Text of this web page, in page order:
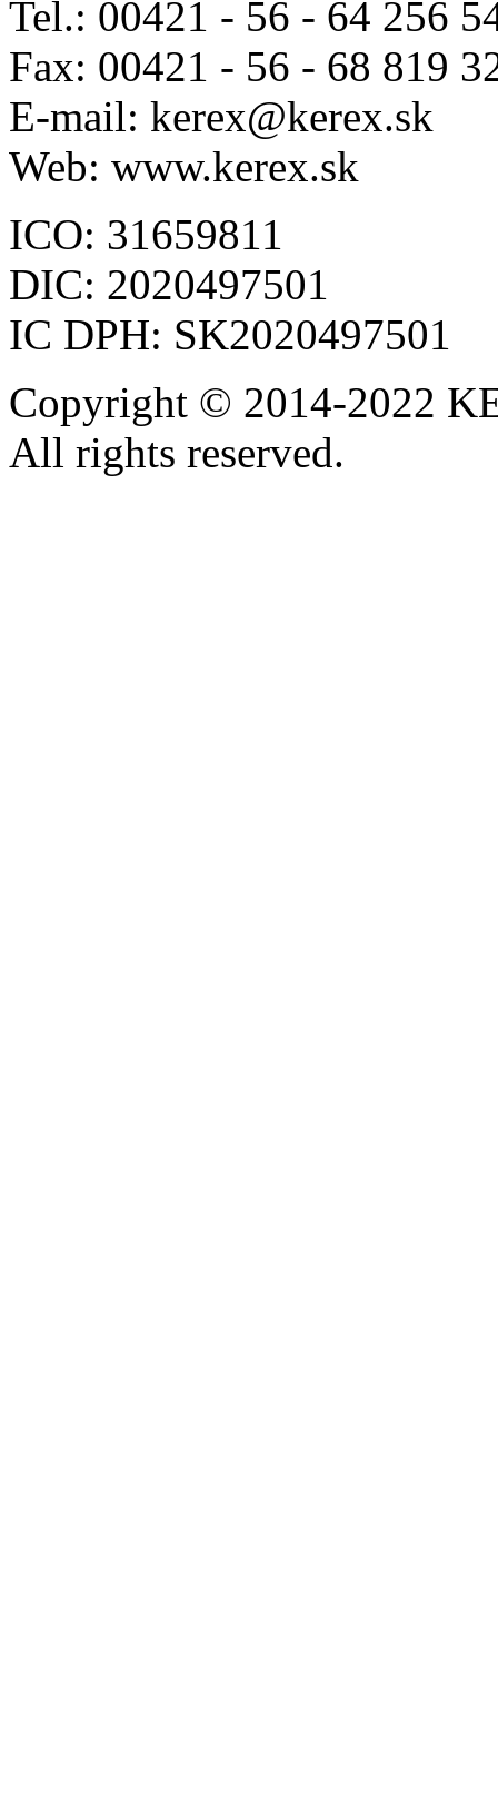
Tel.: 00421 - 56 - 64 256
Fax: 00421 - 56 - 68 819
E-mail: kerex@kerex.sk
Web: www.kerex.sk
ICO: 31659811
DIC: 2020497501
IC DPH: SK2020497501
Copyright © 2014-2022
All rights reserved.